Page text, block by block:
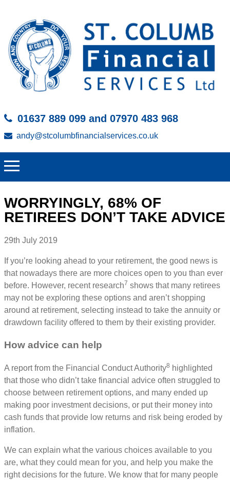
01637 889 099 and 07970 483 968
andy@stcolumbfinancialservices.co.uk
WORRYINGLY, 68% OF
RETIREES DON’T TAKE ADVICE
29th July 2019
If you’re looking ahead to your retirement, the good news is
that nowadays there are more choices open to you than ever
before. However, recent research7 shows that many retirees
may not be exploring these options and aren’t shopping
around at retirement, selecting instead to take the annuity or
drawdown facility offered to them by their existing provider.
How advice can help
A report from the Financial Conduct Authority8 highlighted
that those who didn’t take financial advice often struggled to
choose between retirement options, and many ended up
making poor investment decisions, or put their money into
cash funds that provide low returns and risk being eroded by
inflation.
We can explain what the various choices available to you
are, what they could mean for you, and help you make the
right decisions for the future. We know that for many people